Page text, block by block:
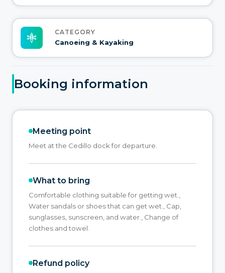
CATEGORY
Canoeing & Kayaking
Booking information
Meeting point
Meet at the Cedillo dock for departure.
What to bring
Comfortable clothing suitable for getting wet.,
Water sandals or shoes that can get wet., Cap,
sunglasses, sunscreen, and water., Change of
clothes and towel.
Refund policy